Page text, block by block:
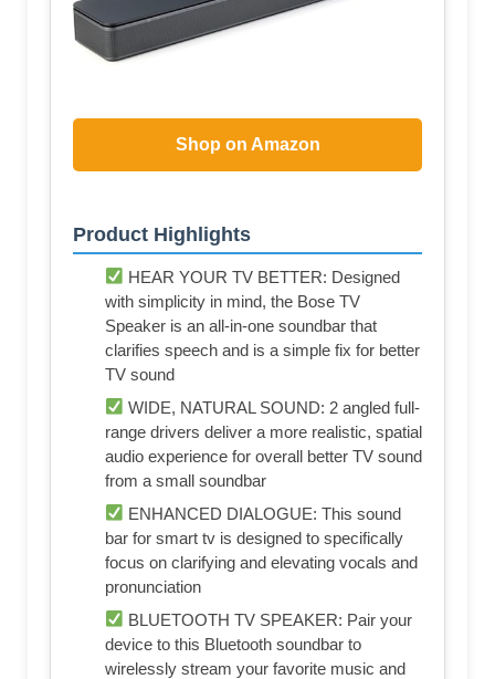
Shop on Amazon
Product Highlights
HEAR YOUR TV BETTER: Designed
with simplicity in mind, the Bose TV
Speaker is an all-in-one soundbar that
clarifies speech and is a simple fix for better
TV sound
WIDE, NATURAL SOUND: 2 angled full-
range drivers deliver a more realistic, spatial
audio experience for overall better TV sound
from a small soundbar
ENHANCED DIALOGUE: This sound
bar for smart tv is designed to specifically
focus on clarifying and elevating vocals and
pronunciation
BLUETOOTH TV SPEAKER: Pair your
device to this Bluetooth soundbar to
wirelessly stream your favorite music and